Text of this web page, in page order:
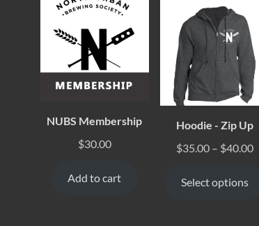
NUBS Membership
$30.00
Add to cart
Hoodie - Zip Up
$35.00 – $40.00
Select options